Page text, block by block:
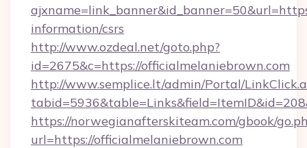
information/csrs
http://www.ozdeal.net/goto.php?
id=2675&c=https://officialmelaniebrown.com
http://www.semplice.lt/admin/Portal/
https://norwegianafterskiteam.com/gbook/
url=https://officialmelaniebrown.com